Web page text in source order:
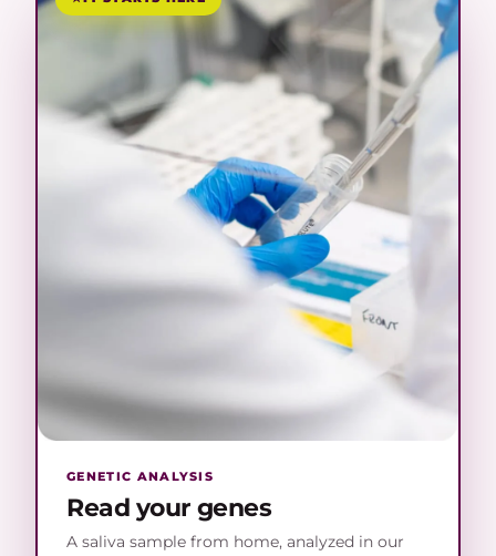
GENETIC ANALYSIS
Read your genes
A saliva sample from home, analyzed in our